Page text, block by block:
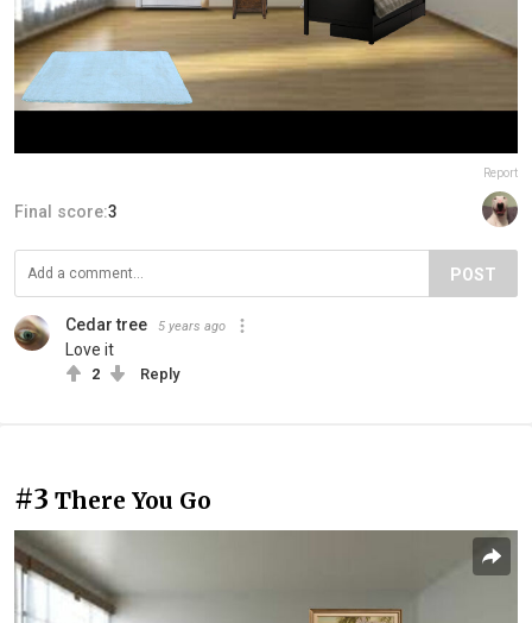
Report
Final score:3
POST
Cedar tree 5 years ago
Love it
2 Reply
#3 There You Go